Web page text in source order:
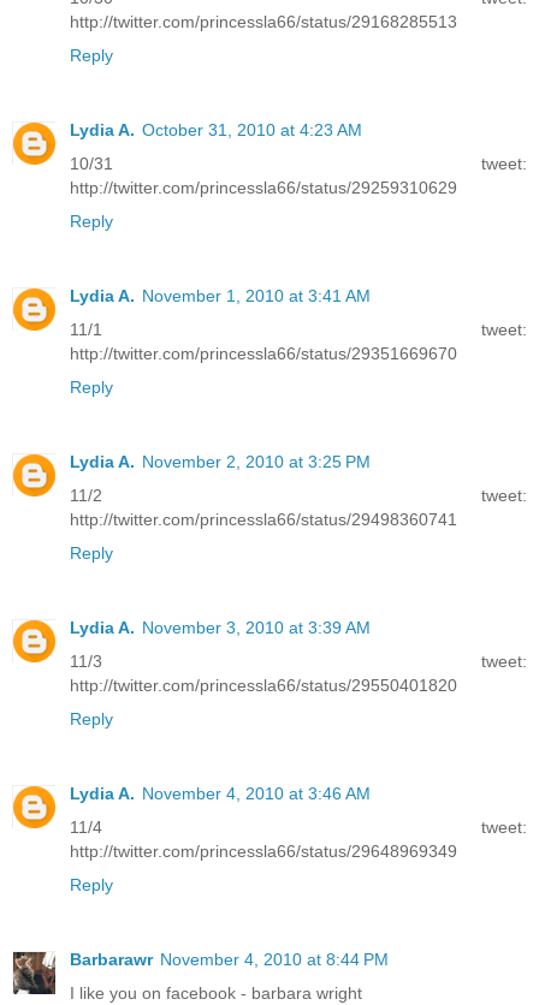
http://twitter.com/princessla66/status/29168285513
Reply
Lydia A. October 31, 2010 at 4:23 AM
10/31 tweet:
http://twitter.com/princessla66/status/29259310629
Reply
Lydia A. November 1, 2010 at 3:41 AM
11/1 tweet:
http://twitter.com/princessla66/status/29351669670
Reply
Lydia A. November 2, 2010 at 3:25 PM
11/2 tweet:
http://twitter.com/princessla66/status/29498360741
Reply
Lydia A. November 3, 2010 at 3:39 AM
11/3 tweet:
http://twitter.com/princessla66/status/29550401820
Reply
Lydia A. November 4, 2010 at 3:46 AM
11/4 tweet:
http://twitter.com/princessla66/status/29648969349
Reply
Barbarawr November 4, 2010 at 8:44 PM
I like you on facebook - barbara wright